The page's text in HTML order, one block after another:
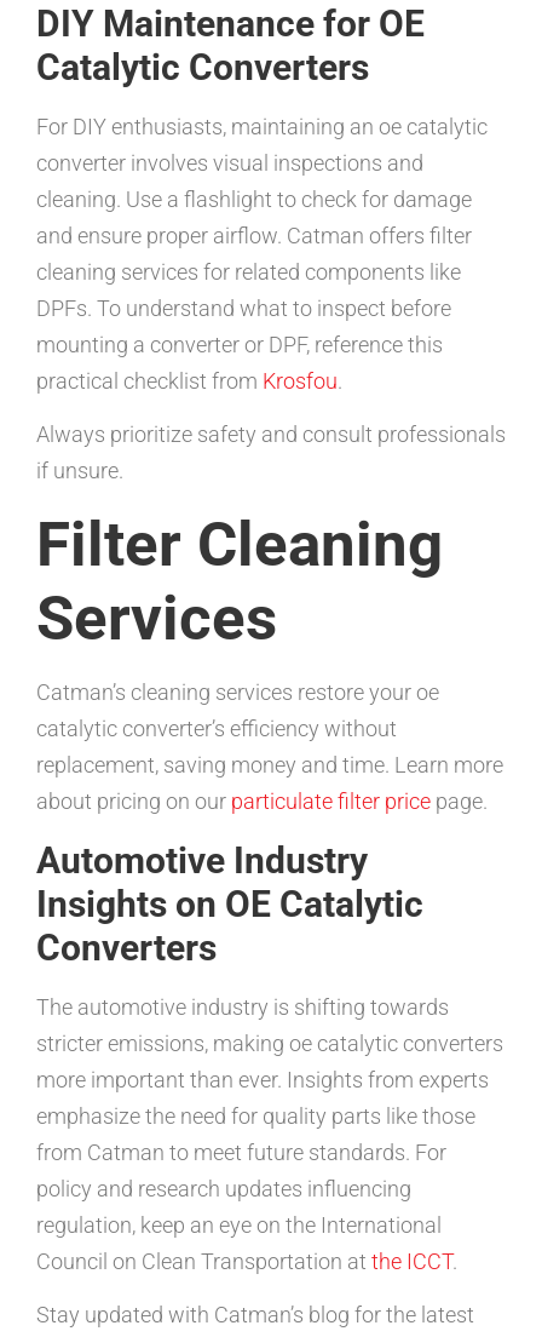
DIY Maintenance for OE
Catalytic Converters
For DIY enthusiasts, maintaining an oe catalytic
converter involves visual inspections and
cleaning. Use a flashlight to check for damage
and ensure proper airflow. Catman offers filter
cleaning services for related components like
DPFs. To understand what to inspect before
mounting a converter or DPF, reference this
practical checklist from Krosfou.
Always prioritize safety and consult professionals
if unsure.
Filter Cleaning
Services
Catman’s cleaning services restore your oe
catalytic converter’s efficiency without
replacement, saving money and time. Learn more
about pricing on our particulate filter price page.
Automotive Industry
Insights on OE Catalytic
Converters
The automotive industry is shifting towards
stricter emissions, making oe catalytic converters
more important than ever. Insights from experts
emphasize the need for quality parts like those
from Catman to meet future standards. For
policy and research updates influencing
regulation, keep an eye on the International
Council on Clean Transportation at the ICCT.
Stay updated with Catman’s blog for the latest